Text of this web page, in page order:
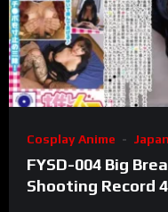
Cosplay Anime
FYSD-004 Big
Shooting Record